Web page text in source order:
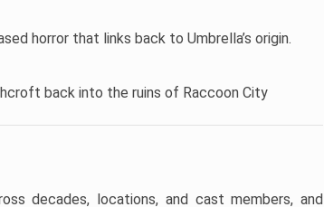
horror that links back to Umbrella’s origin.
back into the ruins of Raccoon City
decades, locations, and cast members, and